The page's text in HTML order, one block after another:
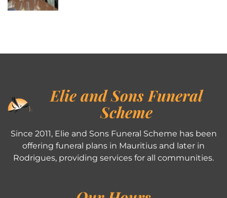
Elie and Sons Funeral
Scheme
Since 2011, Elie and Sons Funeral Scheme has been
offering funeral plans in Mauritius and later in
Rodrigues, providing services for all communities.